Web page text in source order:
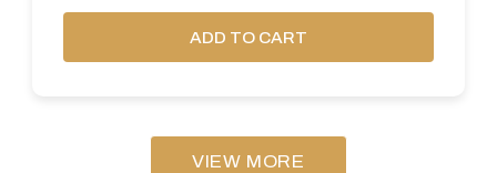
ADD TO CART
VIEW MORE